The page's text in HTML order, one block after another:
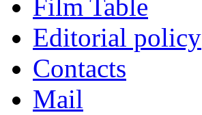
Film Table
Editorial policy
Contacts
Mail